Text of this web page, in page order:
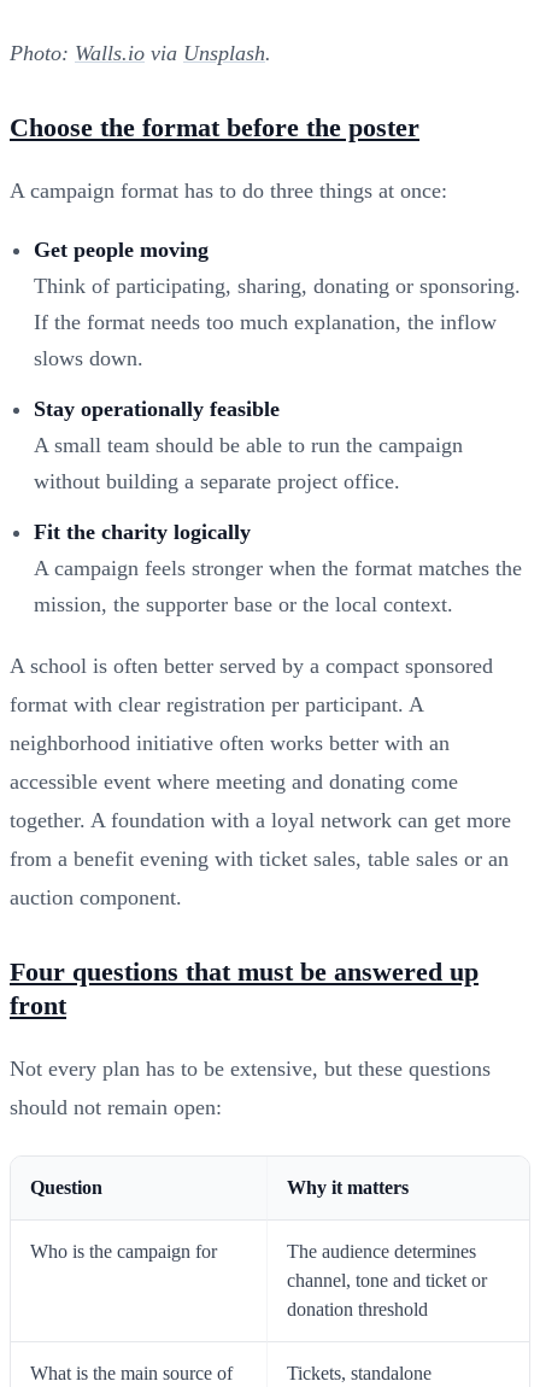
Photo: Walls.io via Unsplash.
Choose the format before the poster
A campaign format has to do three things at once:
Get people moving
Think of participating, sharing, donating or sponsoring.
If the format needs too much explanation, the inflow
slows down.
Stay operationally feasible
A small team should be able to run the campaign
without building a separate project office.
Fit the charity logically
A campaign feels stronger when the format matches the
mission, the supporter base or the local context.
A school is often better served by a compact sponsored
format with clear registration per participant. A
neighborhood initiative often works better with an
accessible event where meeting and donating come
together. A foundation with a loyal network can get more
from a benefit evening with ticket sales, table sales or an
auction component.
Four questions that must be answered up
front
Not every plan has to be extensive, but these questions
should not remain open:
Question Why it matters
Who is the campaign for
The audience determines
channel, tone and ticket or
donation threshold
What is the main source of
Tickets, standalone